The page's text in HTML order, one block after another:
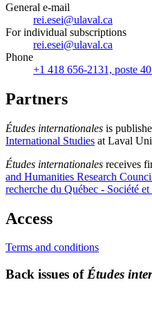
General e-mail
rei.esei@ulaval.ca
For individual subscriptions
rei.esei@ulaval.ca
Phone
+1 418 656-2131, poste
Partners
Études internationales is
International Studies at Laval
Études internationales receives
and Humanities Research
recherche du Québec - Société
Access
Terms and conditions
Back issues of Études